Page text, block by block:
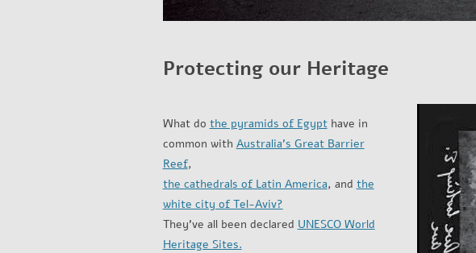
Protecting our Heritage
What do the pyramids of Egypthave in
common with Australia’s Great Barrier
Reef,
the cathedrals of Latin America, and the
white city of Tel-Aviv?
They’ve all been declared UNESCO World
Heritage Sites.